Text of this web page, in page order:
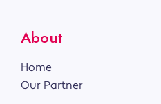
About
Home
Our Partner